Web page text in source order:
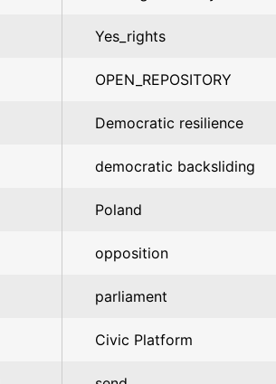
Yes_rights
OPEN_REPOSITORY
Democratic resilience
democratic backsliding
Poland
opposition
parliament
Civic Platform